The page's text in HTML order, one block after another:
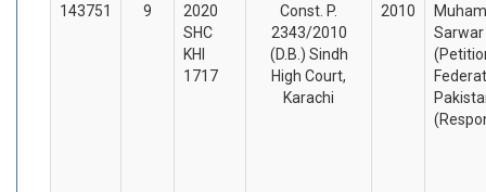
143751 9
2020
SHC
KHI
1717
Const. P.
2343/2010
(D.B.) Sindh
High Court,
Karachi
2010
Sarwar